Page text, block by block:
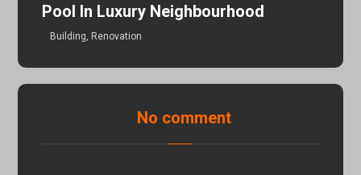
Pool In Luxury Neighbourhood
Building Renovation
No comment